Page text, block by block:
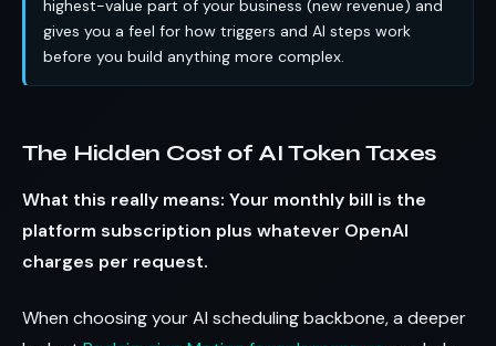
highest-value part of your business (new revenue) and
gives you a feel for how triggers and AI steps work
before you build anything more complex.
The Hidden Cost of AI Token Taxes
What this really means: Your monthly bill is the
platform subscription plus whatever OpenAI
charges per request.
When choosing your AI scheduling backbone, a deeper